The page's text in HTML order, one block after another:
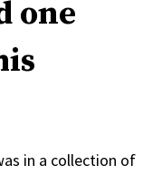
one
in a collection of